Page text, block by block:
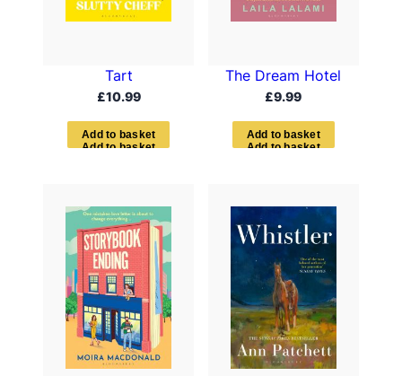
Tart
£10.99
Add to basket
The Dream Hotel
£9.99
Add to bas ket